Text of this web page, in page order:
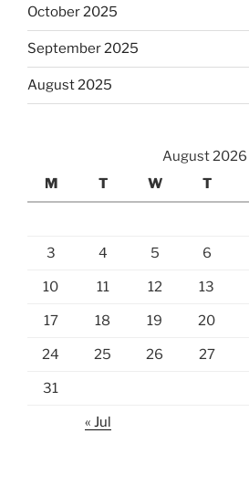
October 2025
September 2025
August 2025
August 2026
M
T W T
3 4 5 6
10 11 12 13
17 18 19 20
24 25 26 27
31
« Jul